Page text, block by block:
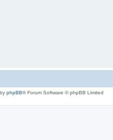
phpBB® Forum Software © phpBB Limited